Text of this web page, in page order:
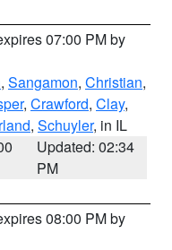
07:00 PM by
, Sangamon, Christian,
, Crawford, Clay,
, Schuyler, in IL
Updated: 02:34
PM
08:00 PM by